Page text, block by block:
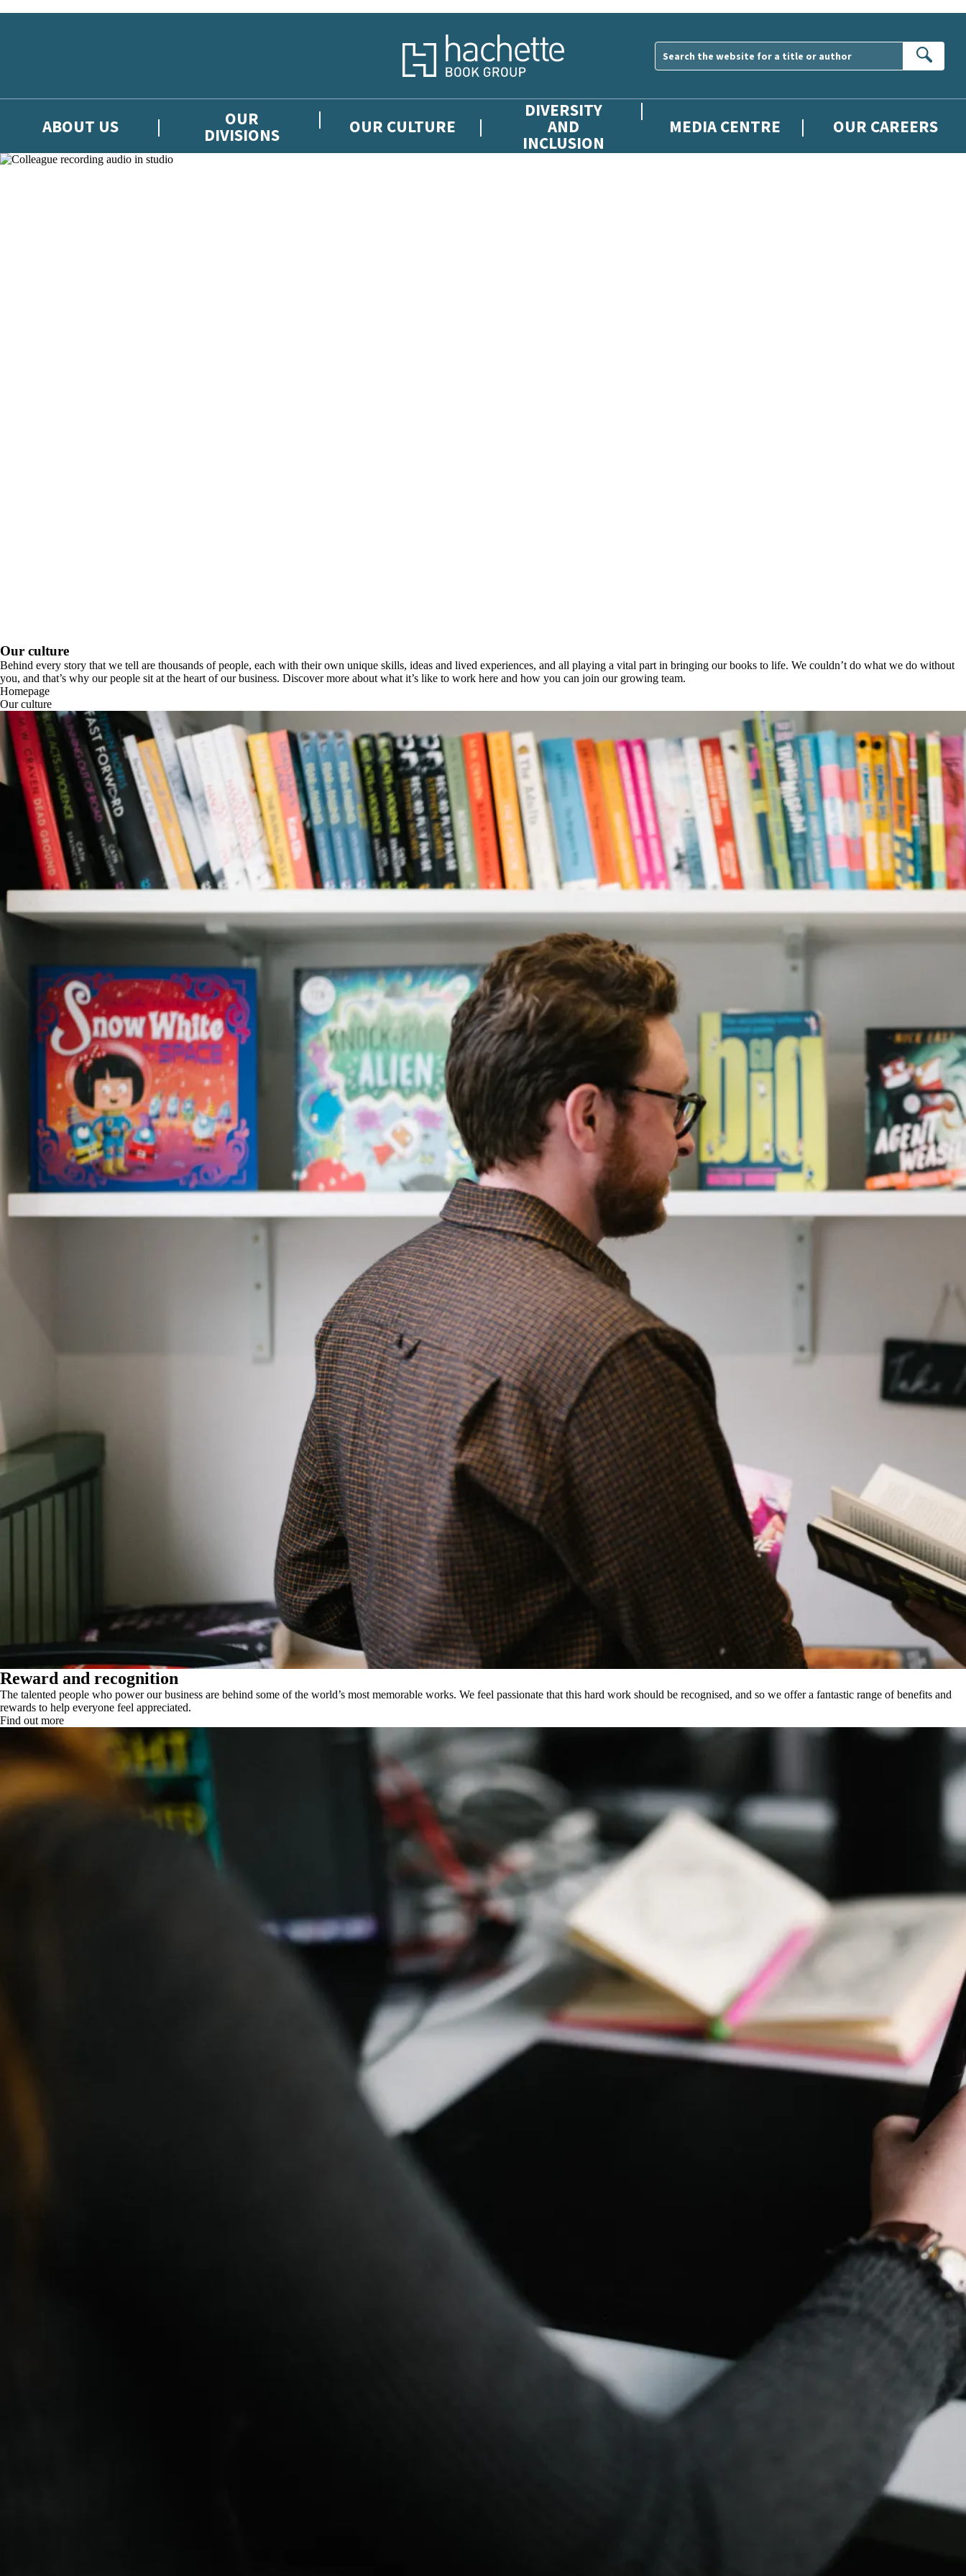
ABOUT US OUR
DIVISIONS OUR CULTURE
DIVERSITY
AND
INCLUSION
MEDIA CENTRE OUR CAREERS
Our culture
Behind every story that we tell are thousands of people, each with their own unique skills, ideas and lived experiences, and all playing a vital part in bringing our books to life. We couldn’t do what we do without
you, and that’s why our people sit at the heart of our business. Discover more about what it’s like to work here and how you can join our growing team.
Homepage
Our culture
Reward and recognition
The talented people who power our business are behind some of the world’s most memorable works. We feel passionate that this hard work should be recognised, and so we offer a fantastic range of benefits and
rewards to help everyone feel appreciated.
Find out more